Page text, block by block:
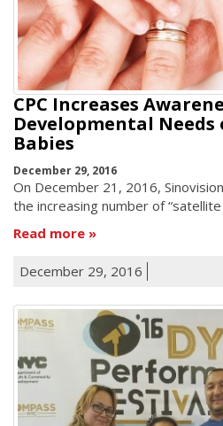
CPC Increases
Developmental
Babies
December 29, 2016
On December 21, 2016,
the increasing number of
Read more
December 29, 2016